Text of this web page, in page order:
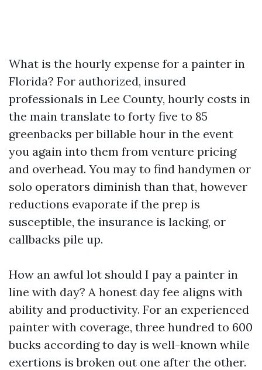
What is the hourly expense for a painter in
Florida? For authorized, insured
professionals in Lee County, hourly costs in
the main translate to forty five to 85
greenbacks per billable hour in the event
you again into them from venture pricing
and overhead. You may to find handymen or
solo operators diminish than that, however
reductions evaporate if the prep is
susceptible, the insurance is lacking, or
callbacks pile up.
How an awful lot should I pay a painter in
line with day? A honest day fee aligns with
ability and productivity. For an experienced
painter with coverage, three hundred to 600
bucks according to day is well-known while
exertions is broken out one after the other.